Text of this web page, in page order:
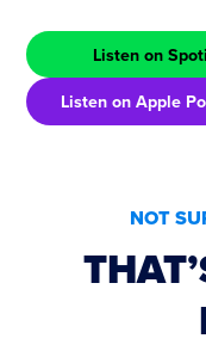
Listen on
Listen on Apple
NOT